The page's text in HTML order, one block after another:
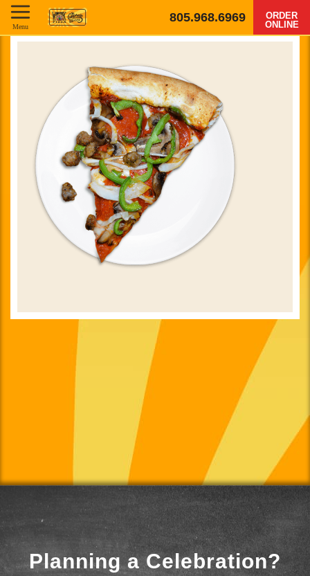
805.968.6969
ORDER
ONLINE
Menu
Planning a Celebration?